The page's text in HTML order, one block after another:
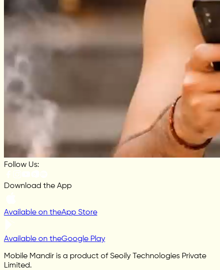
Follow Us:
Download the App
Available on theApp Store
Available on theGoogle Play
Mobile Mandir is a product of Seoily Technologies Private
Limited.